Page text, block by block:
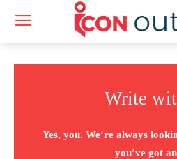
Write
Yes, you. We’re always
you’ve got